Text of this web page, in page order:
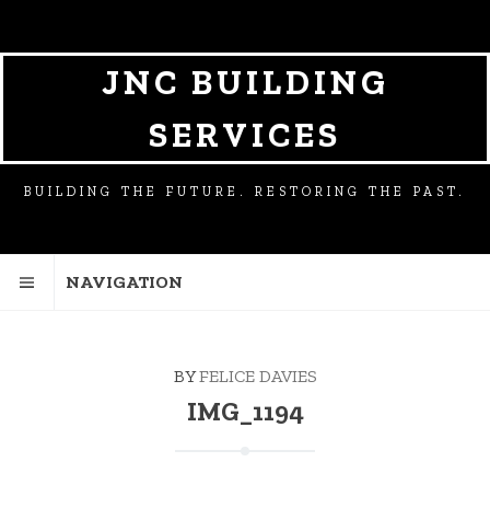
JNC BUILDING
SERVICES
BUILDING THE FUTURE. RESTORING THE PAST.
NAVIGATION
BYFELICE DAVIES
IMG_1194